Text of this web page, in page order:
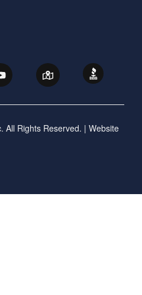
All Rights Reserved. | Website